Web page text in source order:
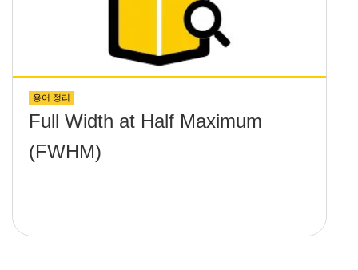
용어 정리
Full Width at Half Maximum
(FWHM)